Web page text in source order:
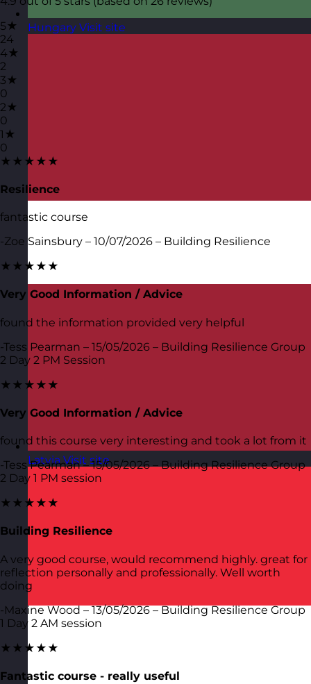
Hungary Visit site
Latvia Visit site
5★
24
4★
2
3★
0
2★
0
1★
0
★★★★★
Resilience
fantastic course
-Zoe Sainsbury – 10/07/2026 – Building Resilience
★★★★★
Very Good Information / Advice
found the information provided very helpful
-Tess Pearman – 15/05/2026 – Building Resilience Group
2 Day 2 PM Session
★★★★★
Very Good Information / Advice
found this course very interesting and took a lot from it
-Tess Pearman – 15/05/2026 – Building Resilience Group
2 Day 1 PM session
★★★★★
Building Resilience
A very good course, would recommend highly. great for
reflection personally and professionally. Well worth
doing
-Maxine Wood – 13/05/2026 – Building Resilience Group
1 Day 2 AM session
★★★★★
Fantastic course - really useful